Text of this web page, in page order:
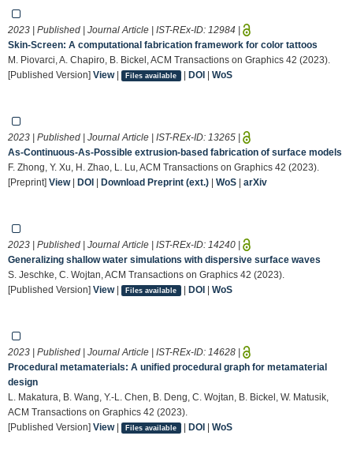
2023 | Published | Journal Article | IST-REx-ID: 12984 |
Skin-Screen: A computational fabrication framework for color tattoos
M. Piovarci, A. Chapiro, B. Bickel, ACM Transactions on Graphics 42 (2023).
[Published Version] View| Files available | DOI| WoS
2023 | Published | Journal Article | IST-REx-ID: 13265 |
As-Continuous-As-Possible extrusion-based fabrication of surface models
F. Zhong, Y. Xu, H. Zhao, L. Lu, ACM Transactions on Graphics 42 (2023).
[Preprint] View| DOI | Download Preprint (ext.) | WoS | arXiv
2023 | Published | Journal Article | IST-REx-ID: 14240 |
Generalizing shallow water simulations with dispersive surface waves
S. Jeschke, C. Wojtan, ACM Transactions on Graphics 42 (2023).
[Published Version] View| Files available | DOI| WoS
2023 | Published | Journal Article | IST-REx-ID: 14628 |
Procedural metamaterials: A unified procedural graph for metamaterial
design
L. Makatura, B. Wang, Y.-L. Chen, B. Deng, C. Wojtan, B. Bickel, W. Matusik,
ACM Transactions on Graphics 42 (2023).
[Published Version] View| Files available | DOI| WoS